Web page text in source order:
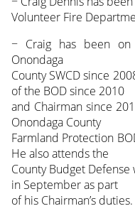
Volunteer Fire
− Craig has been
Onondaga
County SWCD since
of the BOD since 2010
and Chairman since
Onondaga County
Farmland Protection
He also attends the
County Budget
in September as part
of his Chairman’s duties.